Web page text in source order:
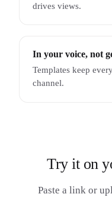
drives views.
In your voice, not
Templates keep
channel.
Try it on
Paste a link or